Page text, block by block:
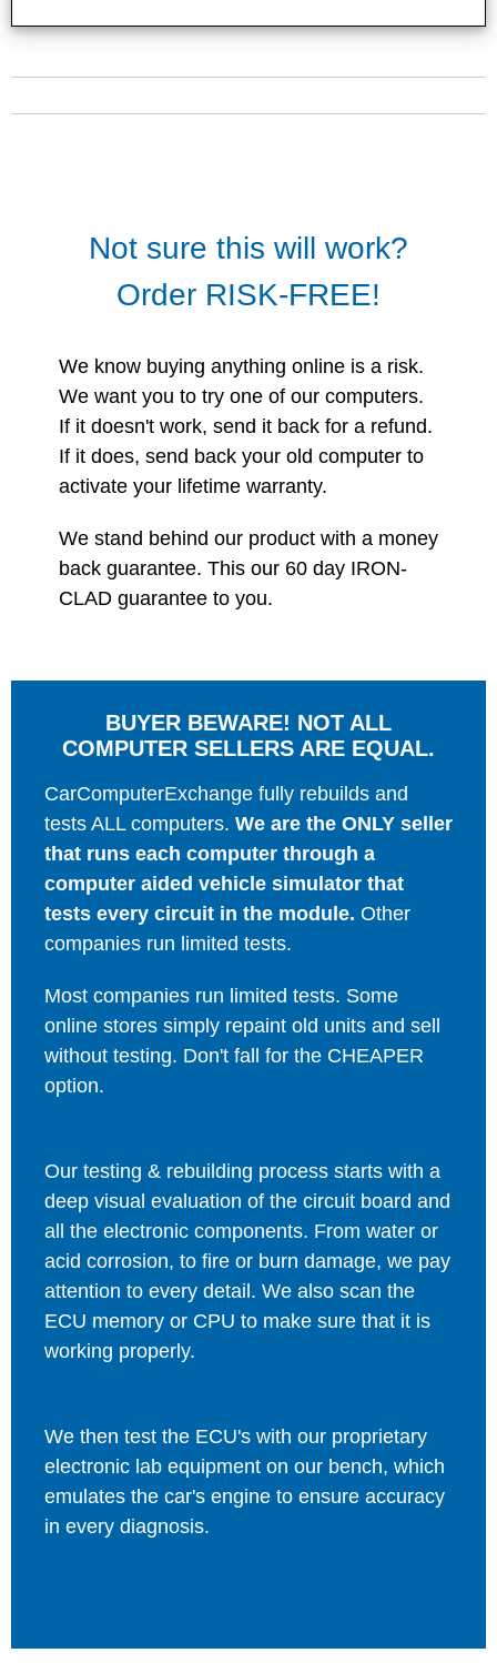
Not sure this will work?
Order RISK-FREE!
We know buying anything online is a risk.
We want you to try one of our computers.
If it doesn't work, send it back for a refund.
If it does, send back your old computer to
activate your lifetime warranty.
We stand behind our product with a money
back guarantee. This our 60 day IRON-
CLAD guarantee to you.
BUYER BEWARE! NOT ALL
COMPUTER SELLERS ARE EQUAL.
CarComputerExchange fully rebuilds and
tests ALL computers. We are the ONLY seller
that runs each computer through a
computer aided vehicle simulator that
tests every circuit in the module. Other
companies run limited tests.
Most companies run limited tests. Some
online stores simply repaint old units and sell
without testing. Don't fall for the CHEAPER
option.
Our testing & rebuilding process starts with a
deep visual evaluation of the circuit board and
all the electronic components. From water or
acid corrosion, to fire or burn damage, we pay
attention to every detail. We also scan the
ECU memory or CPU to make sure that it is
working properly.
We then test the ECU's with our proprietary
electronic lab equipment on our bench, which
emulates the car's engine to ensure accuracy
in every diagnosis.